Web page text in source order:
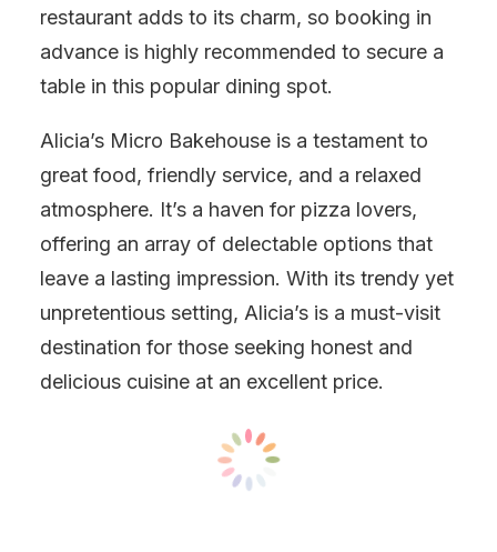
restaurant adds to its charm, so booking in
advance is highly recommended to secure a
table in this popular dining spot.
Alicia’s Micro Bakehouse is a testament to
great food, friendly service, and a relaxed
atmosphere. It’s a haven for pizza lovers,
offering an array of delectable options that
leave a lasting impression. With its trendy yet
unpretentious setting, Alicia’s is a must-visit
destination for those seeking honest and
delicious cuisine at an excellent price.